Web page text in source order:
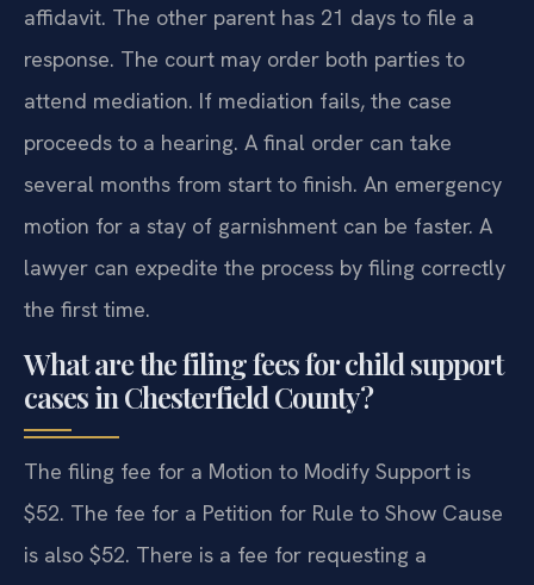
affidavit. The other parent has 21 days to file a
response. The court may order both parties to
attend mediation. If mediation fails, the case
proceeds to a hearing. A final order can take
several months from start to finish. An emergency
motion for a stay of garnishment can be faster. A
lawyer can expedite the process by filing correctly
the first time.
What are the filing fees for child support
cases in Chesterfield County?
The filing fee for a Motion to Modify Support is
$52. The fee for a Petition for Rule to Show Cause
is also $52. There is a fee for requesting a